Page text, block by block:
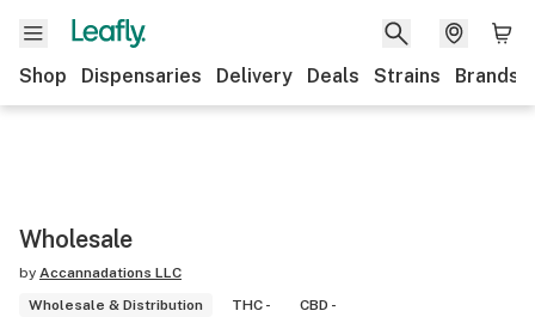
Shop Dispensaries Delivery Deals Strains Brands
Wholesale
by Accannadations LLC
Wholesale & Distribution
THC - CBD -